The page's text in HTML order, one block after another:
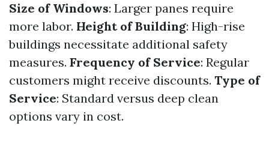
Size of Windows: Larger panes require
more labor. Height of Building: High-rise
buildings necessitate additional safety
measures. Frequency of Service: Regular
customers might receive discounts. Type of
Service: Standard versus deep clean
options vary in cost.